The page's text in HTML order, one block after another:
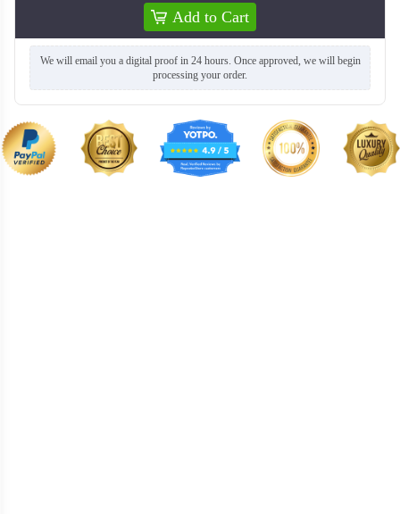
Add to Cart
We will email you a digital proof in 24 hours. Once approved, we will begin
processing your order.